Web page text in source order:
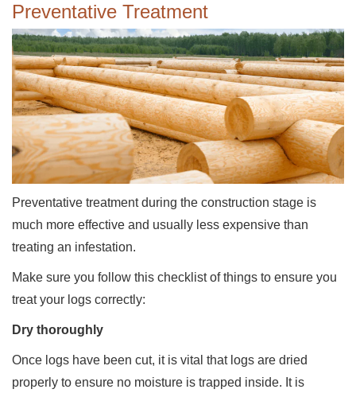
Preventative Treatment
Preventative treatment during the construction stage is
much more effective and usually less expensive than
treating an infestation.
Make sure you follow this checklist of things to ensure you
treat your logs correctly:
Dry thoroughly
Once logs have been cut, it is vital that logs are dried
properly to ensure no moisture is trapped inside. It is